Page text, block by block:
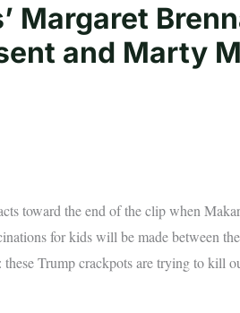
Margaret
and Marty
toward the end of the clip when
for kids will be made between
Trump crackpots are trying to kill